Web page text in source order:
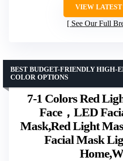
VIEW
See Our Full
7-1 Colors Red
Face，LED
Mask,Red Light
Facial Mask
BEST BUDGET-FRIENDLY HIGH-
COLOR OPTIONS